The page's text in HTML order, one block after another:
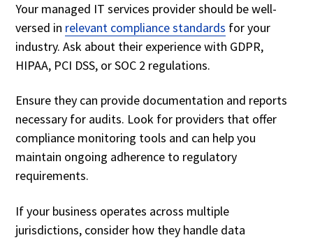
Your managed IT services provider should be well-
versed in relevant compliance standards for your
industry. Ask about their experience with GDPR,
HIPAA, PCI DSS, or SOC 2 regulations.
Ensure they can provide documentation and reports
necessary for audits. Look for providers that offer
compliance monitoring tools and can help you
maintain ongoing adherence to regulatory
requirements.
If your business operates across multiple
jurisdictions, consider how they handle data